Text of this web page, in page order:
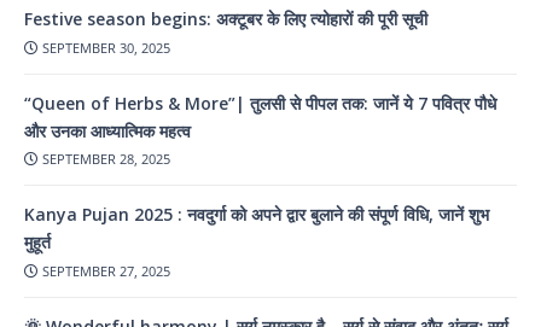
Festive season begins: अक्टूबर के लिए त्योहारों की पूरी सूची
SEPTEMBER 30, 2025
“Queen of Herbs & More”| तुलसी से पीपल तक: जानें ये 7 पवित्र पौधे
और उनका आध्यात्मिक महत्व
SEPTEMBER 28, 2025
Kanya Pujan 2025 : नवदुर्गा को अपने द्वार बुलाने की संपूर्ण विधि, जानें शुभ
मुहूर्त
SEPTEMBER 27, 2025